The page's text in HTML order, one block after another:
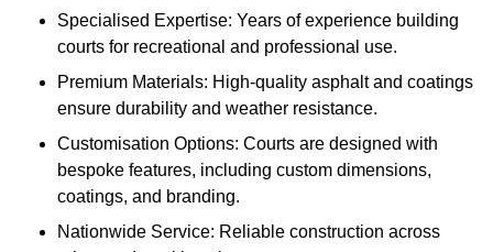
Specialised Expertise: Years of experience building
courts for recreational and professional use.
Premium Materials: High-quality asphalt and coatings
ensure durability and weather resistance.
Customisation Options: Courts are designed with
bespoke features, including custom dimensions,
coatings, and branding.
Nationwide Service: Reliable construction across